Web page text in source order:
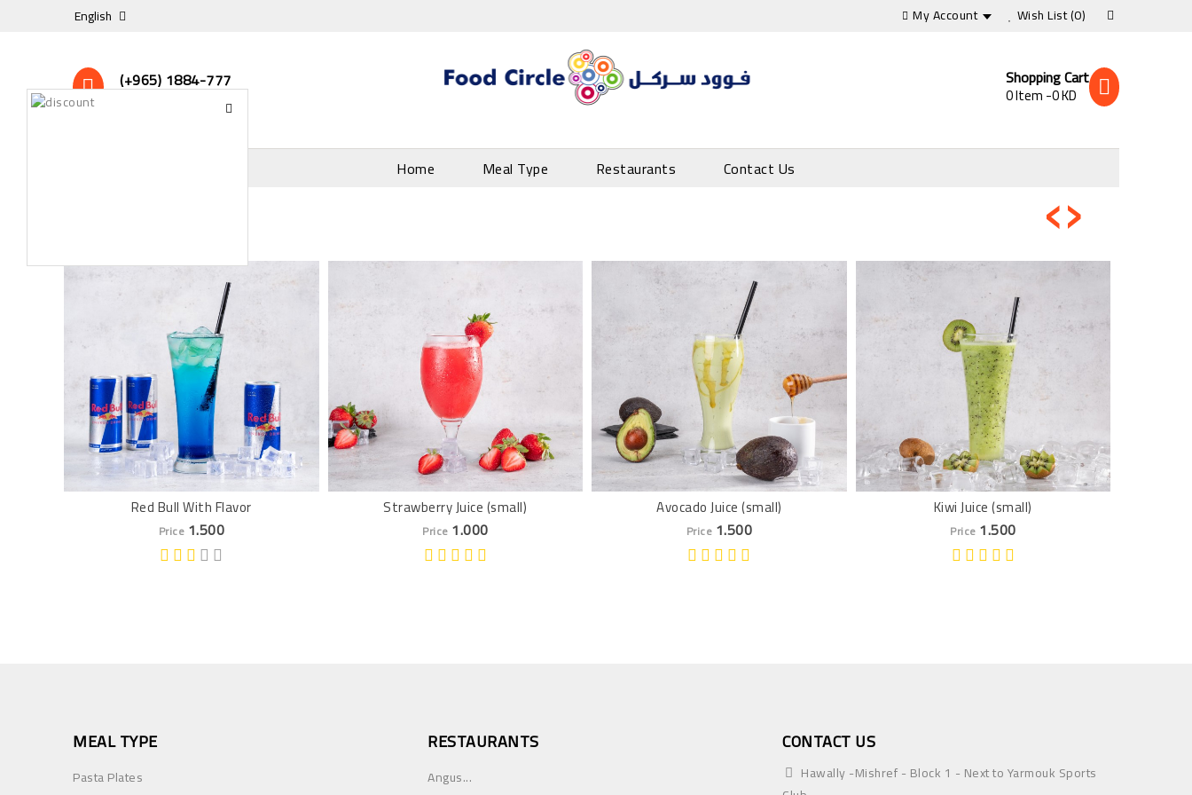
English My Account Wish List(0)
(+965) 1884-777 Shopping Cart
0 Item -0 KD
Home Meal Type Restaurants Contact Us
Red Bull With Flavor
Price 1.500
Strawberry Juice (small)
Price 1.000
Avocado Juice (small)
Price 1.500
Kiwi Juice (small)
Price 1.500
‹›
MEAL TYPE
Pasta Plates
RESTAURANTS
Angus...
CONTACT US
Hawally -Mishref - Block 1 - Next to Yarmouk Sports